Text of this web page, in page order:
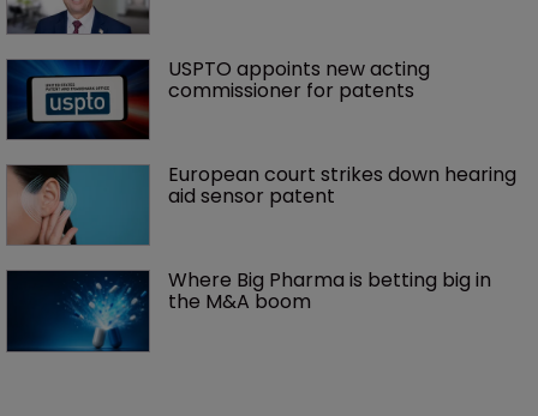
USPTO appoints new acting
commissioner for patents
European court strikes down hearing
aid sensor patent
Where Big Pharma is betting big in
the M&A boom